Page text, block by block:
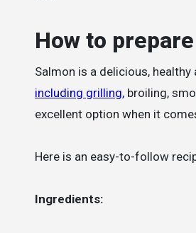
How to
Salmon is a delicious,
including grilling, broiling,
excellent option when it
Here is an easy-to-follow
Ingredients: